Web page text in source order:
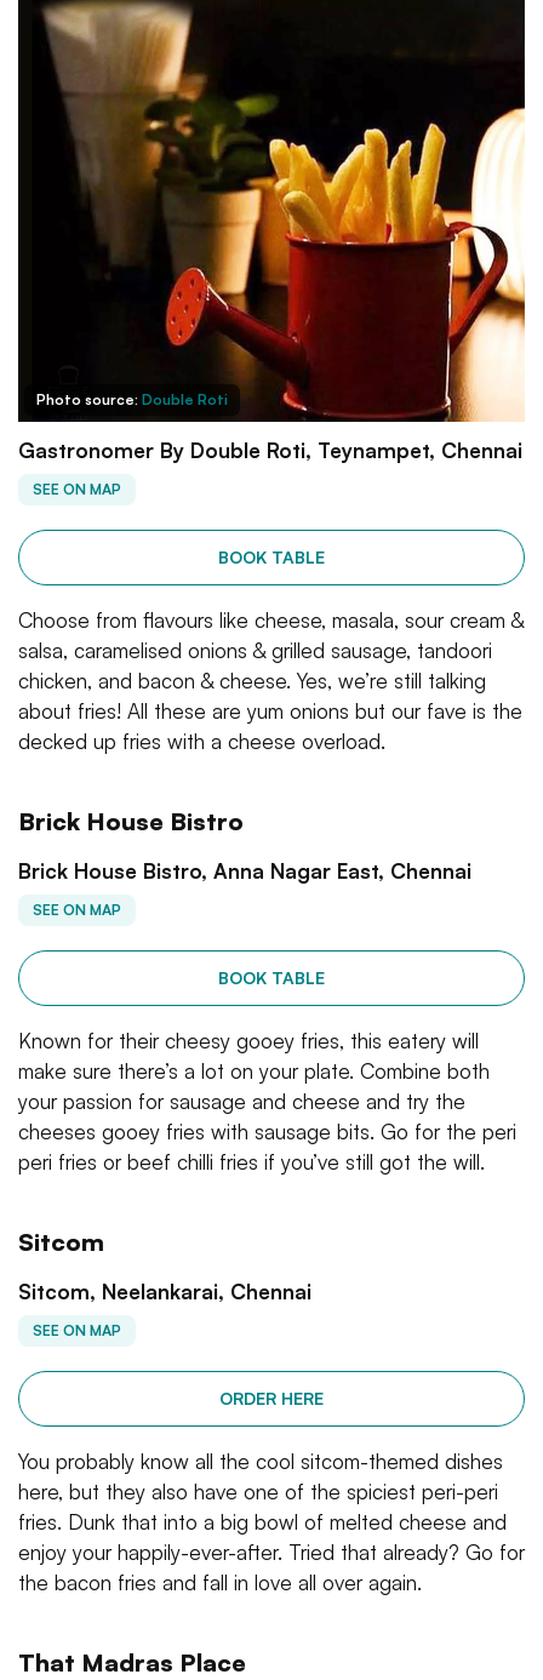
Photo source: Double Roti
Gastronomer By Double Roti, Teynampet, Chennai
SEE ON MAP
BOOK TABLE
Choose from flavours like cheese, masala, sour cream &
salsa, caramelised onions & grilled sausage, tandoori
chicken, and bacon & cheese. Yes, we’re still talking
about fries! All these are yum onions but our fave is the
decked up fries with a cheese overload.
Brick House Bistro
Brick House Bistro, Anna Nagar East, Chennai
SEE ON MAP
BOOK TABLE
Known for their cheesy gooey fries, this eatery will
make sure there’s a lot on your plate. Combine both
your passion for sausage and cheese and try the
cheeses gooey fries with sausage bits. Go for the peri
peri fries or beef chilli fries if you’ve still got the will.
Sitcom
Sitcom, Neelankarai, Chennai
SEE ON MAP
ORDER HERE
You probably know all the cool sitcom-themed dishes
here, but they also have one of the spiciest peri-peri
fries. Dunk that into a big bowl of melted cheese and
enjoy your happily-ever-after. Tried that already? Go for
the bacon fries and fall in love all over again.
That Madras Place